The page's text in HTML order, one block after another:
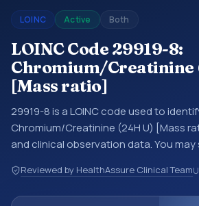
LOINC Active Both
LOINC Code 29919-8:
Chromium/Creatinine
[Mass ratio]
29919-8 is a LOINC code used to
Chromium/Creatinine (24H U) [Mass
and clinical observation data. You
other structured clinical data
identify tests, measurements,
Reviewed by HealthAssure Clinical Team